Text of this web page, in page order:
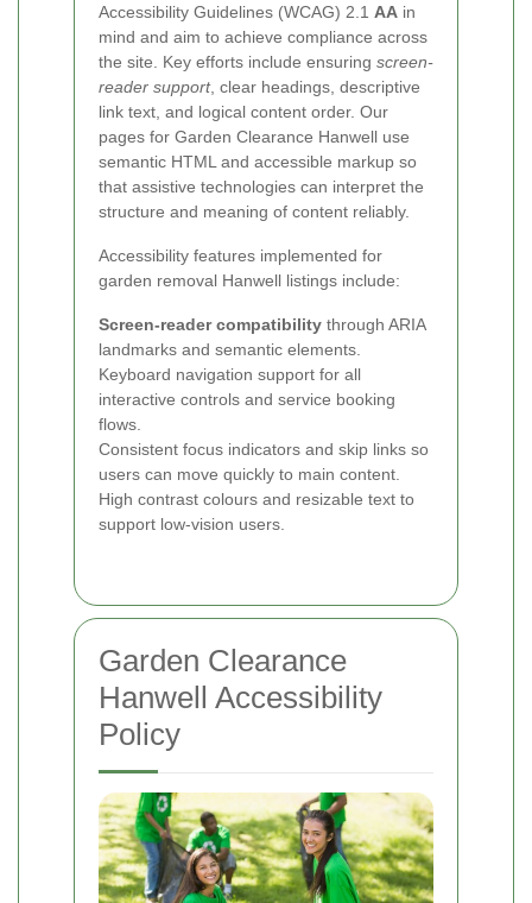
Accessibility Guidelines (WCAG) 2.1 AA in
mind and aim to achieve compliance across
the site. Key efforts include ensuring screen-
reader support, clear headings, descriptive
link text, and logical content order. Our
pages for Garden Clearance Hanwell use
semantic HTML and accessible markup so
that assistive technologies can interpret the
structure and meaning of content reliably.
Accessibility features implemented for
garden removal Hanwell listings include:
Screen-reader compatibility through ARIA
landmarks and semantic elements.
Keyboard navigation support for all
interactive controls and service booking
flows.
Consistent focus indicators and skip links so
users can move quickly to main content.
High contrast colours and resizable text to
support low-vision users.
Garden Clearance
Hanwell Accessibility
Policy